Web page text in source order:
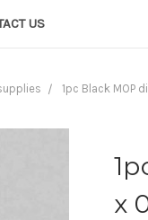
US
1pc Black MOP
x